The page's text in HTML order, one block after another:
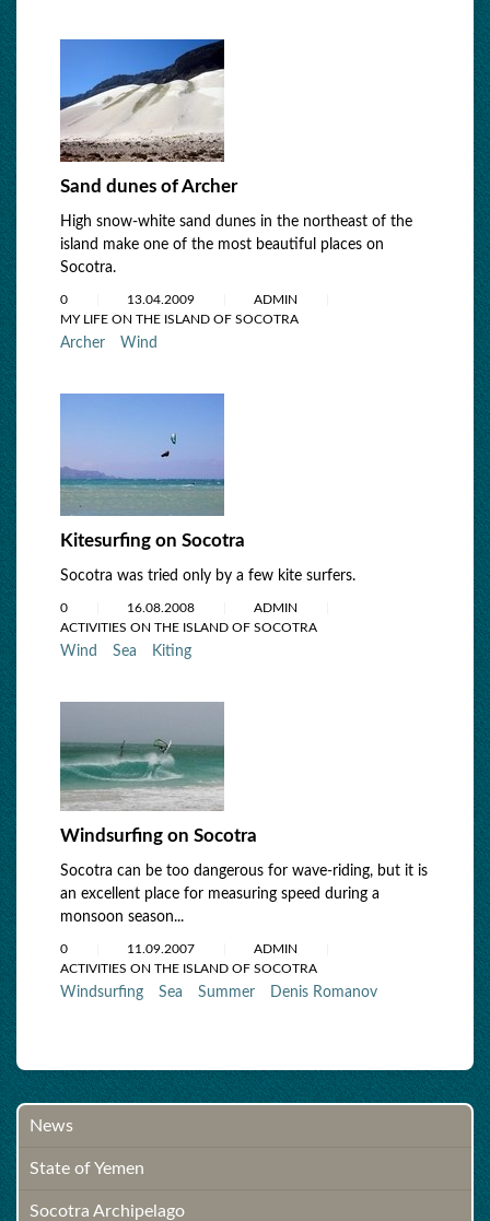
Sand dunes of Archer
High snow-white sand dunes in the northeast of the
island make one of the most beautiful places on
Socotra.
0 13.04.2009
ADMIN
MY LIFE ON THE ISLAND OF SOCOTRA
Archer Wind
Kitesurfing on Socotra
Socotra was tried only by a few kite surfers.
0 16.08.2008
ADMIN
ACTIVITIES ON THE ISLAND OF SOCOTRA
Wind Sea Kiting
Windsurfing on Socotra
Socotra can be too dangerous for wave-riding, but it is
an excellent place for measuring speed during a
monsoon season...
0 11.09.2007
ADMIN
ACTIVITIES ON THE ISLAND OF SOCOTRA
Windsurfing Sea Summer Denis Romanov
News
State of Yemen
Socotra Archipelago